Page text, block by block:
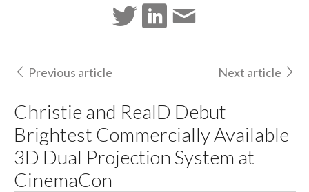
Previous article Next article
Christie and RealD Debut
Brightest Commercially Available
3D Dual Projection System at
CinemaCon